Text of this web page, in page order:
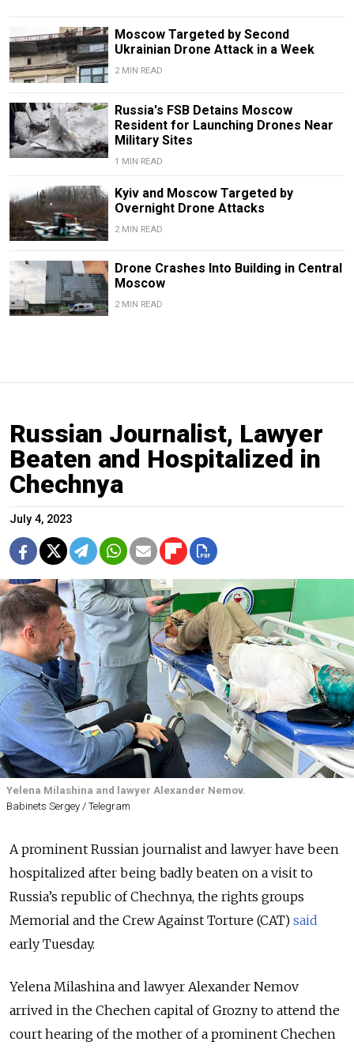
Moscow Targeted by Second
Ukrainian Drone Attack in a Week
2 MIN READ
Russia's FSB Detains Moscow
Resident for Launching Drones Near
Military Sites
1 MIN READ
Kyiv and Moscow Targeted by
Overnight Drone Attacks
2 MIN READ
Drone Crashes Into Building in Central
Moscow
2 MIN READ
Russian Journalist, Lawyer
Beaten and Hospitalized in
Chechnya
July 4, 2023
Yelena Milashina and lawyer Alexander Nemov.
Babinets Sergey / Telegram
A prominent Russian journalist and lawyer have been
hospitalized after being badly beaten on a visit to
Russia’s republic of Chechnya, the rights groups
Memorial and the Crew Against Torture (CAT) said
early Tuesday.
Yelena Milashina and lawyer Alexander Nemov
arrived in the Chechen capital of Grozny to attend the
court hearing of the mother of a prominent Chechen